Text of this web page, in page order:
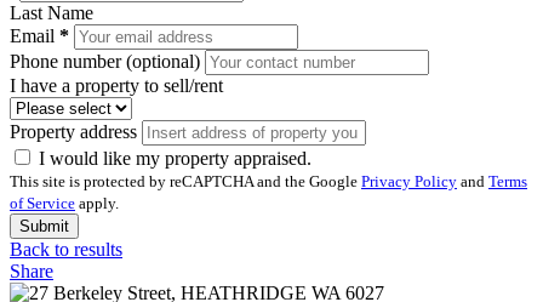
Last Name
Email *
Phone number (optional)
I have a property to sell/rent
Property address
I would like my property appraised.
This site is protected by reCAPTCHA and the Google Privacy Policy and Terms
of Service apply.
Submit
Back to results
Share